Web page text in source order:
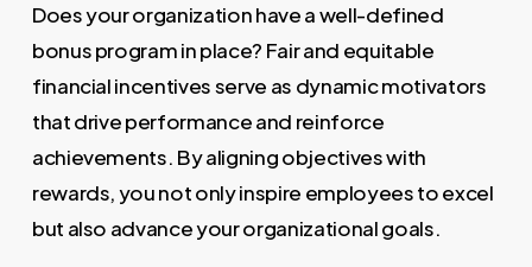
Does your organization have a well-defined
bonus program in place? Fair and equitable
financial incentives serve as dynamic motivators
that drive performance and reinforce
achievements. By aligning objectives with
rewards, you not only inspire employees to excel
but also advance your organizational goals.